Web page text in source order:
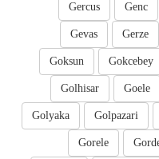
Genc
Gercus
Gerze
Gevas
Gokcebey
Goksun
Goele
Golhisar
Golpazari
Golyaka
Gorele